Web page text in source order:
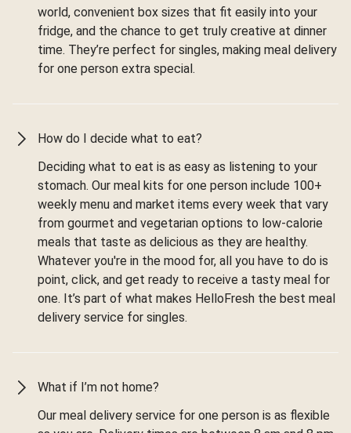
world, convenient box sizes that fit easily into your
fridge, and the chance to get truly creative at dinner
time. They’re perfect for singles, making meal delivery
for one person extra special.
How do I decide what to eat?
Deciding what to eat is as easy as listening to your
stomach. Our meal kits for one person include 100+
weekly menu and market items every week that vary
from gourmet and vegetarian options to low-calorie
meals that taste as delicious as they are healthy.
Whatever you're in the mood for, all you have to do is
point, click, and get ready to receive a tasty meal for
one. It’s part of what makes HelloFresh the best meal
delivery service for singles.
What if I’m not home?
Our meal delivery service for one person is as flexible